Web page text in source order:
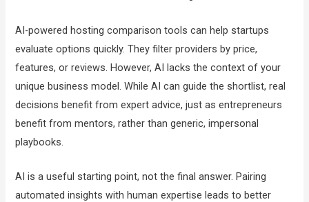
AI-powered hosting comparison tools can help startups
evaluate options quickly. They filter providers by price,
features, or reviews. However, AI lacks the context of your
unique business model. While AI can guide the shortlist, real
decisions benefit from expert advice, just as entrepreneurs
benefit from mentors, rather than generic, impersonal
playbooks.
AI is a useful starting point, not the final answer. Pairing
automated insights with human expertise leads to better